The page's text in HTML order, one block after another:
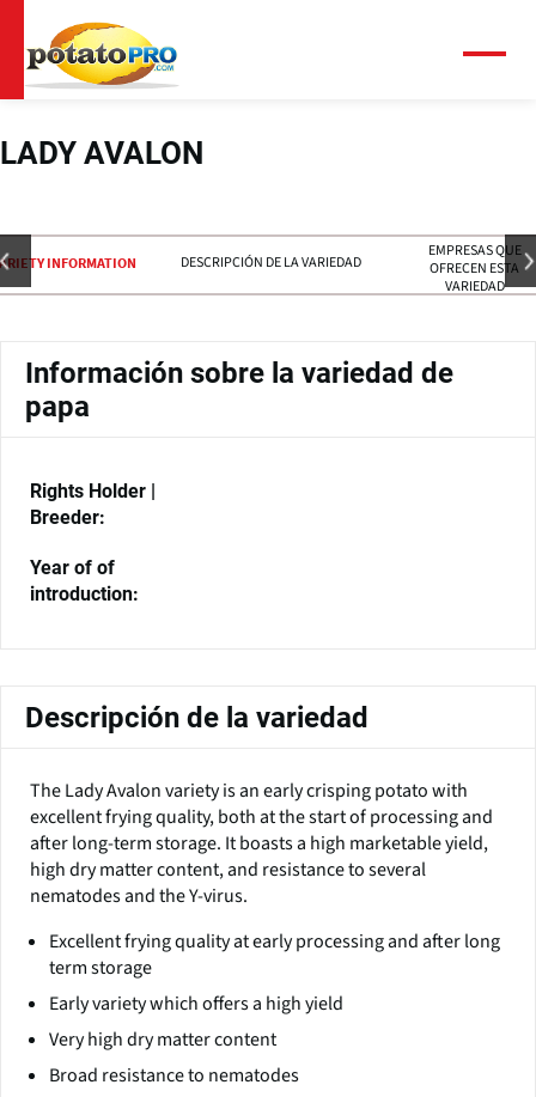
contenido
principal
LADY AVALON
INFORMATION DESCRIPCIÓN DE LA VARIEDAD
EMPRESAS QUE
OFRECEN ESTA
VARIEDAD
Información sobre la variedad de
papa
Rights Holder |
Breeder:
Year of of
introduction:
Descripción de la variedad
The Lady Avalon variety is an early crisping potato with
excellent frying quality, both at the start of processing and
after long-term storage. It boasts a high marketable yield,
high dry matter content, and resistance to several
nematodes and the Y-virus.
Excellent frying quality at early processing and after long
term storage
Early variety which offers a high yield
Very high dry matter content
Broad resistance to nematodes